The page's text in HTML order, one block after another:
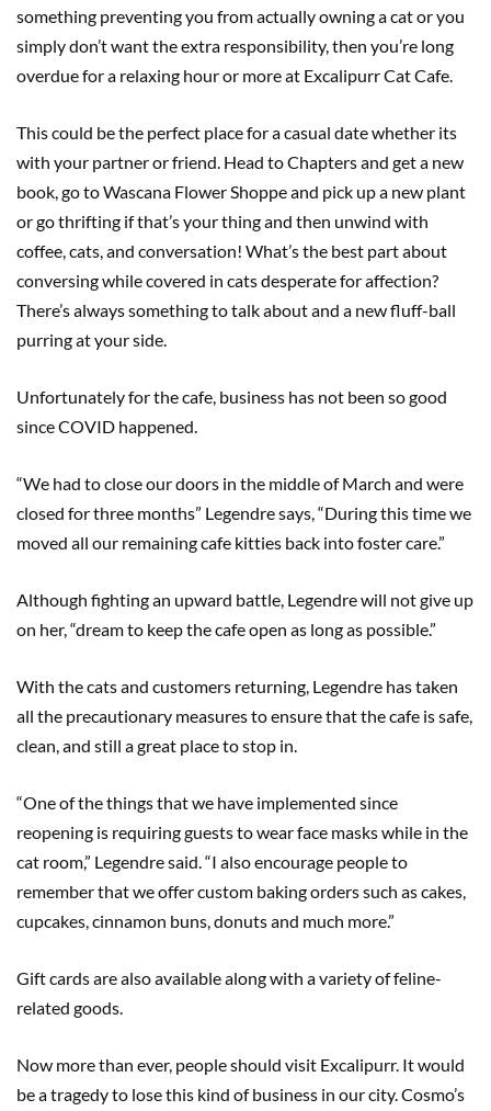
something preventing you from actually owning a cat or you
simply don’t want the extra responsibility, then you’re long
overdue for a relaxing hour or more at Excalipurr Cat Cafe.
This could be the perfect place for a casual date whether its
with your partner or friend. Head to Chapters and get a new
book, go to Wascana Flower Shoppe and pick up a new plant
or go thrifting if that’s your thing and then unwind with
coffee, cats, and conversation! What’s the best part about
conversing while covered in cats desperate for affection?
There’s always something to talk about and a new fluff-ball
purring at your side.
Unfortunately for the cafe, business has not been so good
since COVID happened.
“We had to close our doors in the middle of March and were
closed for three months” Legendre says, “During this time we
moved all our remaining cafe kitties back into foster care.”
Although fighting an upward battle, Legendre will not give up
on her, “dream to keep the cafe open as long as possible.”
With the cats and customers returning, Legendre has taken
all the precautionary measures to ensure that the cafe is safe,
clean, and still a great place to stop in.
“One of the things that we have implemented since
reopening is requiring guests to wear face masks while in the
cat room,” Legendre said. “I also encourage people to
remember that we offer custom baking orders such as cakes,
cupcakes, cinnamon buns, donuts and much more.”
Gift cards are also available along with a variety of feline-
related goods.
Now more than ever, people should visit Excalipurr. It would
be a tragedy to lose this kind of business in our city. Cosmo’s